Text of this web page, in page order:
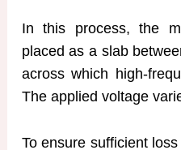
In this process, the
placed as a slab
across which high-
The applied voltage
To ensure sufficient